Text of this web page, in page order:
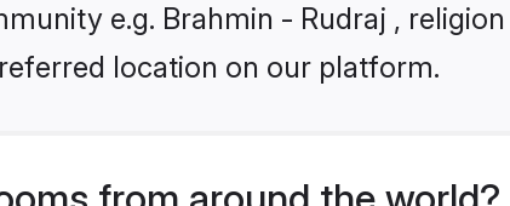
e.g. Brahmin - Rudraj ,
location on our platform.